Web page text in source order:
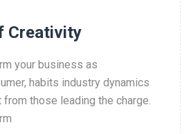
Creativity
your business as
habits industry dynamics
from those leading the charge.